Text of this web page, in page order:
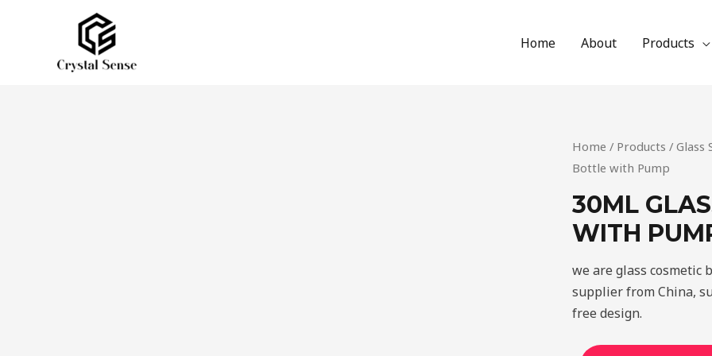
Home About Products
Home / Products / Glass
Bottle with Pump
30ML
WITH
we are glass
supplier from China,
free design.